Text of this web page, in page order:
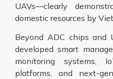
UAVs—clearly
domestic resources by
Beyond ADC chips and
developed smart
monitoring systems,
platforms, and next-